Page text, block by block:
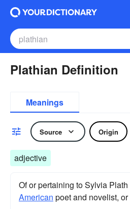
Plathian Definition
Meanings
Source Origin
adjective
Of or pertaining to Sylvia
American poet and novelist,